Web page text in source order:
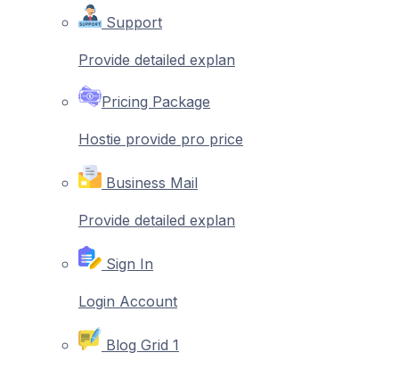
Support
Provide detailed explan
Pricing Package
Hostie provide pro price
Business Mail
Provide detailed explan
Sign In
Login Account
Blog Grid 1